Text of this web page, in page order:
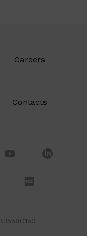
Careers
Contacts